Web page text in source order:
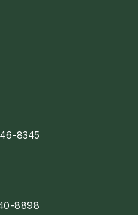
8345
8898